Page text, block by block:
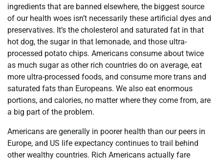
ingredients that are banned elsewhere, the biggest source
of our health woes isn’t necessarily these artificial dyes and
preservatives. It’s the cholesterol and saturated fat in that
hot dog, the sugar in that lemonade, and those ultra-
processed potato chips. Americans consume about twice
as much sugar as other rich countries do on average, eat
more ultra-processed foods, and consume more trans and
saturated fats than Europeans. We also eat enormous
portions, and calories, no matter where they come from, are
a big part of the problem.
Americans are generally in poorer health than our peers in
Europe, and US life expectancy continues to trail behind
other wealthy countries. Rich Americans actually fare